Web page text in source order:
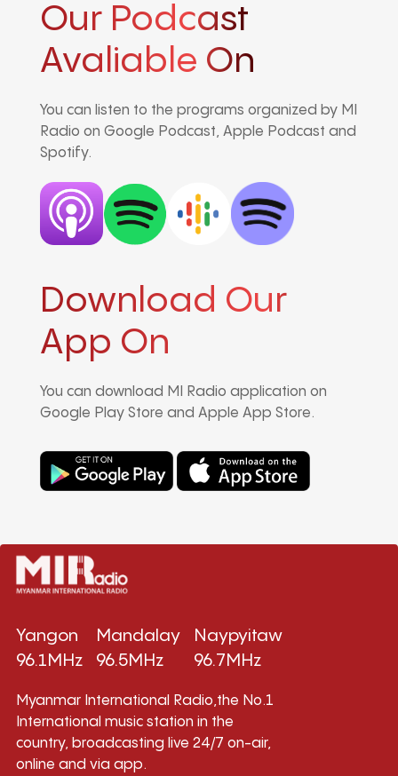
Our Podcast
Avaliable On
You can listen to the programs organized by MI
Radio on Google Podcast, Apple Podcast and
Spotify.
Download Our
App On
You can download MI Radio application on
Google Play Store and Apple App Store.
Yangon
96.1MHz
Mandalay
96.5MHz
Naypyitaw
96.7MHz
Myanmar International Radio,the No.1
International music station in the
country, broadcasting live 24/7 on-air,
online and via app.